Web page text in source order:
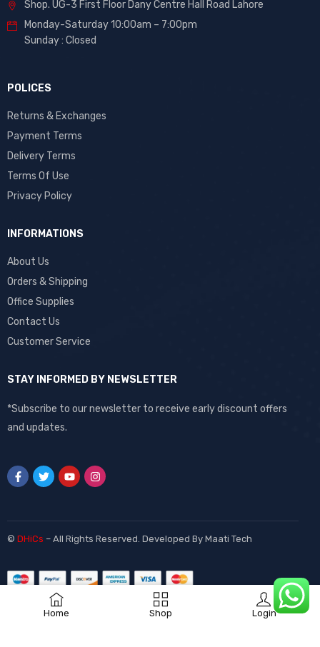
Home Shop Login
Shop. UG-3 First Floor Dany Centre Hall Road Lahore
Monday-Saturday 10:00am – 7:00pm
Sunday : Closed
POLICES
Returns & Exchanges
Payment Terms
Delivery Terms
Terms Of Use
Privacy Policy
INFORMATIONS
About Us
Orders & Shipping
Office Supplies
Contact Us
Customer Service
STAY INFORMED BY NEWSLETTER
*Subscribe to our newsletter to receive early discount offers
and updates.
© DHiCs – All Rights Reserved. Developed By Maati Tech